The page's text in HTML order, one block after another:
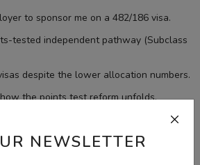
NEWSLETTER
to sponsor me on a 482/186 visa.
tested independent pathway (Subclass
despite the lower allocation numbers.
the points test reform unfolds.